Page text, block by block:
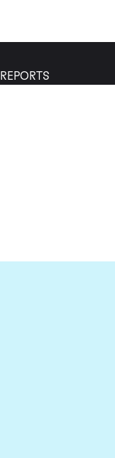
REPORTS